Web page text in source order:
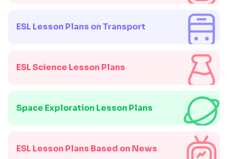
ESL Lesson Plans on Transport
ESL Science Lesson Plans
Space Exploration Lesson Plans
ESL Lesson Plans Based on News